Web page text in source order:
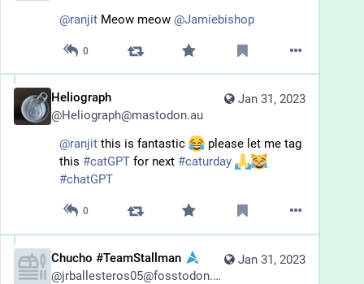
@ranjit Meow meow @Jamiebishop
0
Jan 31, 2023
Heliograph
@Heliograph@mastodon.au
@ranjit this is fantastic
please let me tag
this #catGPT for next #caturday
#chatGPT
0
Jan 31, 2023
Chucho #TeamStallman
@jrballesteros05@fosstodon.org